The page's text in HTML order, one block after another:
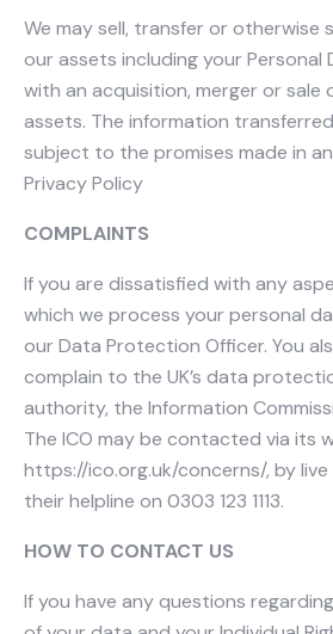
We may sell, transfer or otherwise
our assets including your Personal
with an acquisition, merger or sale
assets. The information
subject to the promises made in
Privacy Policy
COMPLAINTS
If you are dissatisfied with any
which we process your personal
our Data Protection Officer. You
complain to the UK’s data
authority, the Information
The ICO may be contacted via its
https://ico.org.uk/concerns/, by
their helpline on 0303 123 1113.
HOW TO CONTACT US
If you have any questions